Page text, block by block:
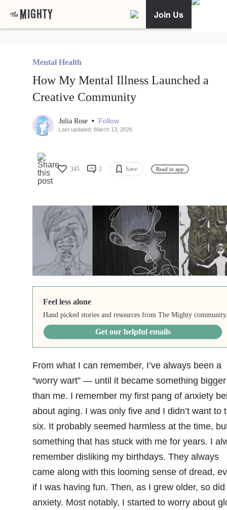
Join Us
Mental Health
How My Mental Illness Launched a
Creative Community
Julia Rose • Follow
Last updated: March 13, 2026
345 2 Save Read in app
Feel less alone
Hand picked stories and resources from The Mighty
Get our helpful emails
From what I can remember, I’ve always been a
“worry wart” — until it became something bigger
than me. I remember my first pang of anxiety
about aging. I was only five and I didn’t want to
six. It probably seemed harmless at the time,
something that has stuck with me for years. I
remember disliking my birthdays. They always
came along with this looming sense of dread,
if I was having fun. Then, as I grew older, so did
anxiety. Most notably, I started to worry about